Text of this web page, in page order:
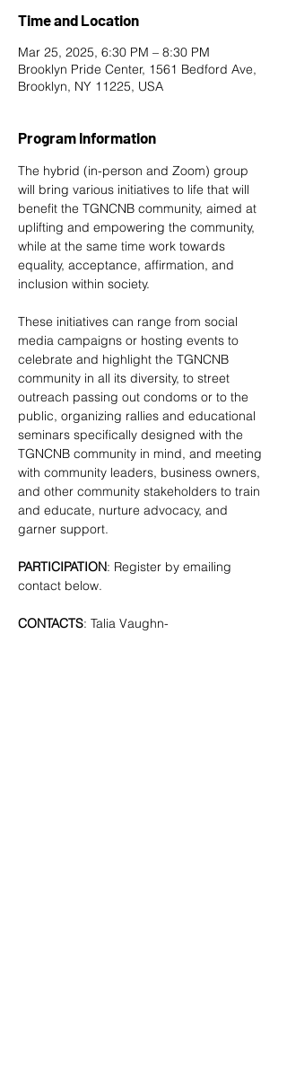
Time and Location
Mar 25, 2025, 6:30 PM – 8:30 PM
Brooklyn Pride Center, 1561 Bedford Ave,
Brooklyn, NY 11225, USA
Program Information
The hybrid (in-person and Zoom) group
will bring various initiatives to life that will
benefit the TGNCNB community, aimed at
uplifting and empowering the community,
while at the same time work towards
equality, acceptance, affirmation, and
inclusion within society.
These initiatives can range from social
media campaigns or hosting events to
celebrate and highlight the TGNCNB
community in all its diversity, to street
outreach passing out condoms or to the
public, organizing rallies and educational
seminars specifically designed with the
TGNCNB community in mind, and meeting
with community leaders, business owners,
and other community stakeholders to train
and educate, nurture advocacy, and
garner support.
PARTICIPATION: Register by emailing
contact below.
CONTACTS: Talia Vaughn-